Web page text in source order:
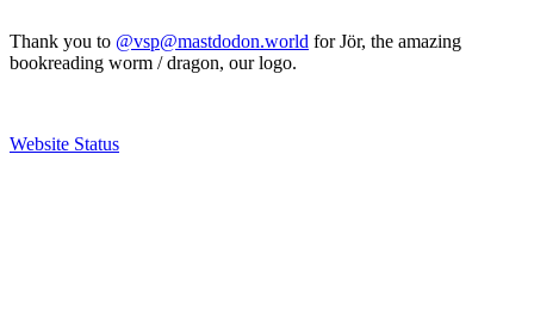
Thank you to @vsp@mastdodon.world for Jör, the amazing
bookreading worm / dragon, our logo.
Website Status